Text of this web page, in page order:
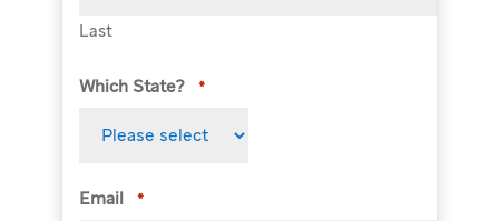
Last
Which State? *
Email *